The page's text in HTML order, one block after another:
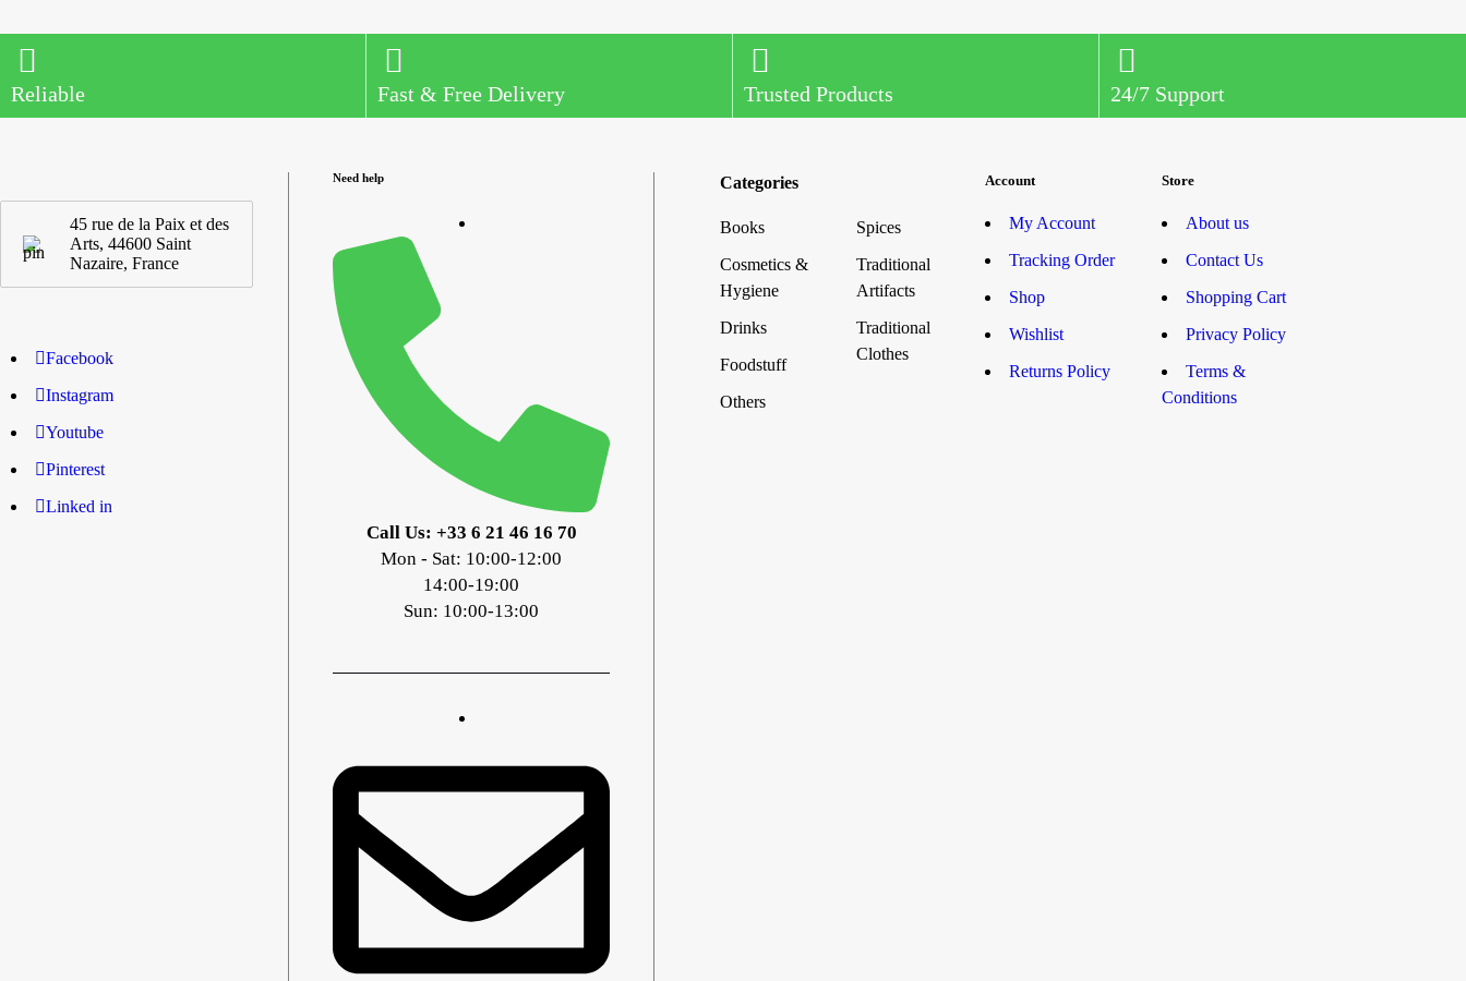
Reliable Fast & Free Delivery Trusted Products 24/7 Support
45 rue de la Paix et des
Arts, 44600 Saint
Nazaire, France
Facebook
Instagram
Youtube
Pinterest
Linked in
Need help
Call Us: +33 6 21 46 16 70
Mon - Sat: 10:00-12:00
14:00-19:00
Sun: 10:00-13:00
Categories
Books
Cosmetics &
Hygiene
Drinks
Foodstuff
Others
Spices
Traditional
Artifacts
Traditional
Clothes
Account
My Account
Tracking Order
Shop
Wishlist
Returns Policy
Store
About us
Contact Us
Shopping Cart
Privacy Policy
Terms &
Conditions